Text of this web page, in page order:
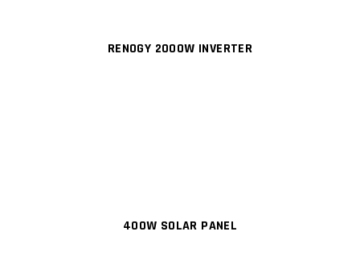
RENOGY 2000W INVERTER
400W SOLAR PANEL